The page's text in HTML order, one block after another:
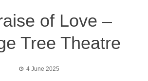
of Love –
Tree Theatre
4 June 2025